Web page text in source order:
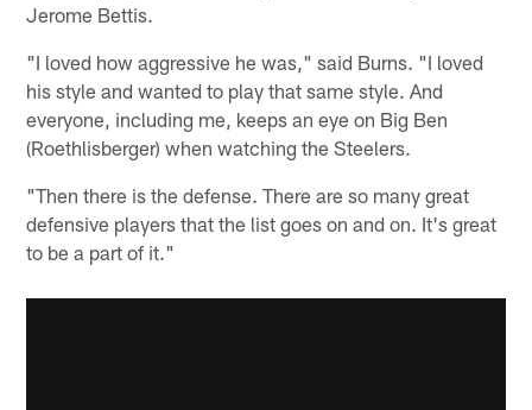
Jerome Bettis.
"I loved how aggressive he was," said Burns. "I loved
his style and wanted to play that same style. And
everyone, including me, keeps an eye on Big Ben
(Roethlisberger) when watching the Steelers.
"Then there is the defense. There are so many great
defensive players that the list goes on and on. It's great
to be a part of it."